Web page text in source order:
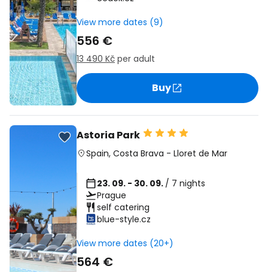
View more dates (9)
556 €
13 490 Kč per adult
Buy
Astoria Park
Spain, Costa Brava - Lloret de Mar
23. 09. - 30. 09. / 7 nights
Prague
self catering
blue-style.cz
View more dates (20+)
564 €